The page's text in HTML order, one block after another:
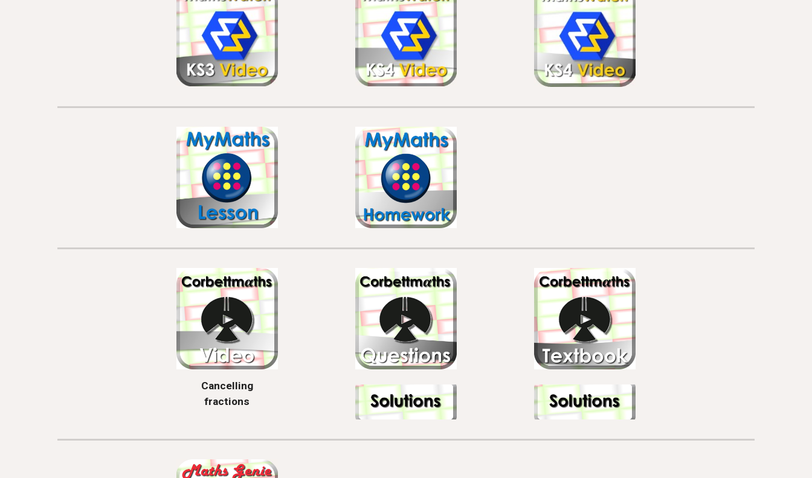
Cancelling
fractions